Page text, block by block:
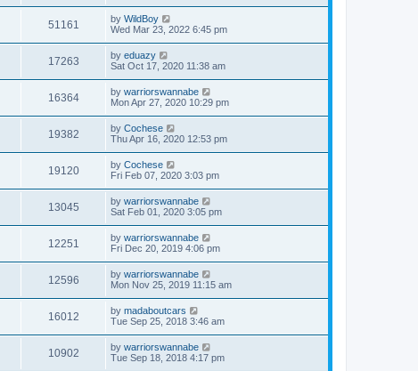
51161 by WildBoy
Wed Mar 23, 2022 6:45 pm
17263 by eduazy
Sat Oct 17, 2020 11:38 am
16364 by warriorswannabe
Mon Apr 27, 2020 10:29 pm
19382 by Cochese
Thu Apr 16, 2020 12:53 pm
19120 by Cochese
Fri Feb 07, 2020 3:03 pm
13045 by warriorswannabe
Sat Feb 01, 2020 3:05 pm
12251 by warriorswannabe
Fri Dec 20, 2019 4:06 pm
12596 by warriorswannabe
Mon Nov 25, 2019 11:15 am
16012 by madaboutcars
Tue Sep 25, 2018 3:46 am
10902 by warriorswannabe
Tue Sep 18, 2018 4:17 pm